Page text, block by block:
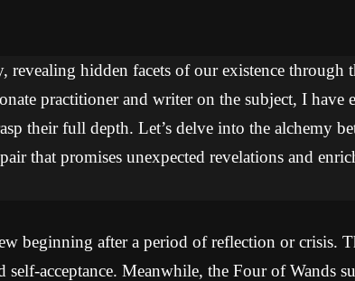
revealing hidden facets of our existence through
practitioner and writer on the subject, I have
their full depth. Let’s delve into the alchemy
that promises unexpected revelations and
beginning after a period of reflection or crisis.
acceptance. Meanwhile, the Four of Wands